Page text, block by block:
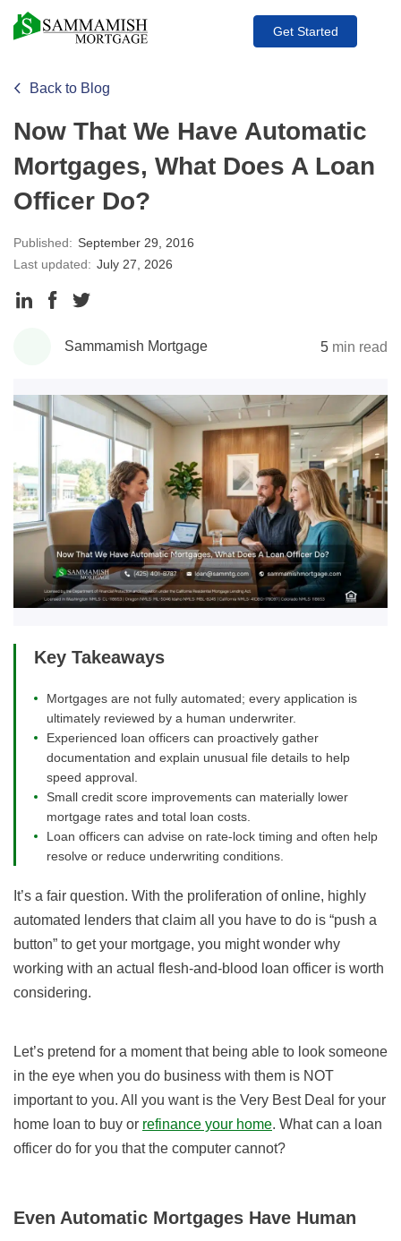
Get Started
Back to Blog
Now That We Have Automatic
Mortgages, What Does A Loan
Officer Do?
Published: September 29, 2016
Last updated: July 27, 2026
Share
LinkedIn
Share
Facebook
Twitter
Sammamish Mortgage 5 min read
Key Takeaways
Mortgages are not fully automated; every application is
ultimately reviewed by a human underwriter.
Experienced loan officers can proactively gather
documentation and explain unusual file details to help
speed approval.
Small credit score improvements can materially lower
mortgage rates and total loan costs.
Loan officers can advise on rate-lock timing and often help
resolve or reduce underwriting conditions.
It’s a fair question. With the proliferation of online, highly
automated lenders that claim all you have to do is “push a
button” to get your mortgage, you might wonder why
working with an actual flesh-and-blood loan officer is worth
considering.
Let’s pretend for a moment that being able to look someone
in the eye when you do business with them is NOT
important to you. All you want is the Very Best Deal for your
home loan to buy or refinance your home. What can a loan
officer do for you that the computer cannot?
Even Automatic Mortgages Have Human